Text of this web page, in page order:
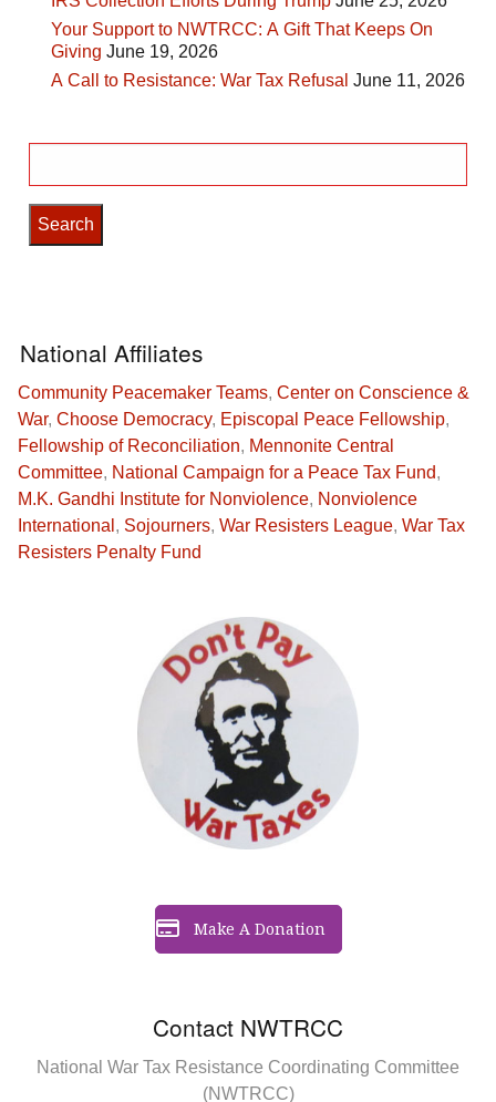
Your Support to NWTRCC: A Gift That Keeps On
Giving June 19, 2026
A Call to Resistance: War Tax Refusal June 11, 2026
for:
Contact NWTRCC
National War Tax Resistance Coordinating Committee
(NWTRCC)
Make A Donation
National Affiliates
Community Peacemaker Teams, Center on Conscience &
War, Choose Democracy, Episcopal Peace Fellowship,
Fellowship of Reconciliation, Mennonite Central
Committee, National Campaign for a Peace Tax Fund,
M.K. Gandhi Institute for Nonviolence, Nonviolence
International , Sojourners, War Resisters League, War Tax
Resisters Penalty Fund